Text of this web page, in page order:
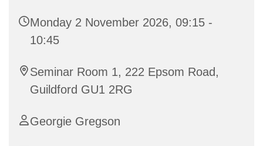
Monday 2 November 2026, 09:15 -
10:45
Seminar Room 1, 222 Epsom Road,
Guildford GU1 2RG
Georgie Gregson